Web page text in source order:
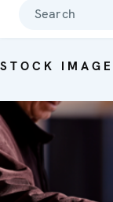
Search
STOCK IMAGE